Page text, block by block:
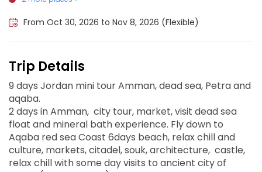
Aqaba, Jordan
Petra, Jordan
From Oct 30, 2026 to Nov 8, 2026 (Flexible)
Trip Details
9 days Jordan mini tour Amman, dead sea, Petra and
aqaba.
2 days in Amman, city tour, market, visit dead sea
float and mineral bath experience. Fly down to
Aqaba red sea Coast 6days beach, relax chill and
culture, markets, citadel, souk, architecture, castle,
relax chill with some day visits to ancient city of